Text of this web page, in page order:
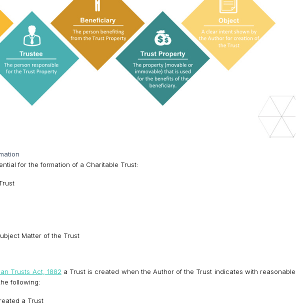
for the formation of a Charitable Trust:
Matter of the Trust
Trusts Act, 1882 a Trust is created when the Author of the Trust indicates with reasonable
following:
a Trust